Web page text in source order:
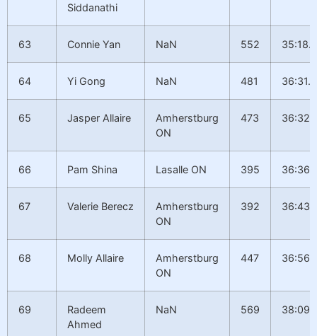
Siddanathi
63 Connie Yan NaN 552 35:18.0
64 Yi Gong NaN 481 36:31.9
65 Jasper Allaire
Amherstburg
ON
473
66 Pam Shina Lasalle ON 395
67 Valerie Berecz
Amherstburg
ON
392 36:43.1
68 Molly Allaire
Amherstburg
ON
447
69
Radeem
Ahmed
NaN 569